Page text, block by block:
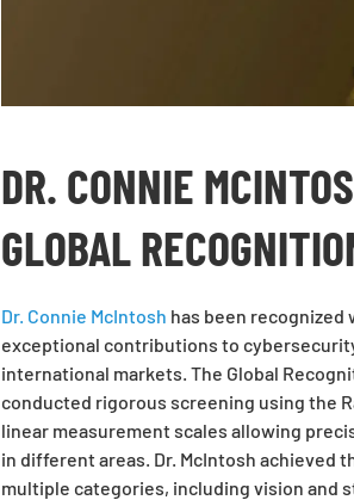
DR. CONNIE
GLOBAL
Dr. Connie McIntosh has been recognized
exceptional contributions to
international markets. The Global
conducted rigorous screening using the
linear measurement scales allowing
in different areas. Dr. McIntosh achieved
multiple categories, including vision and